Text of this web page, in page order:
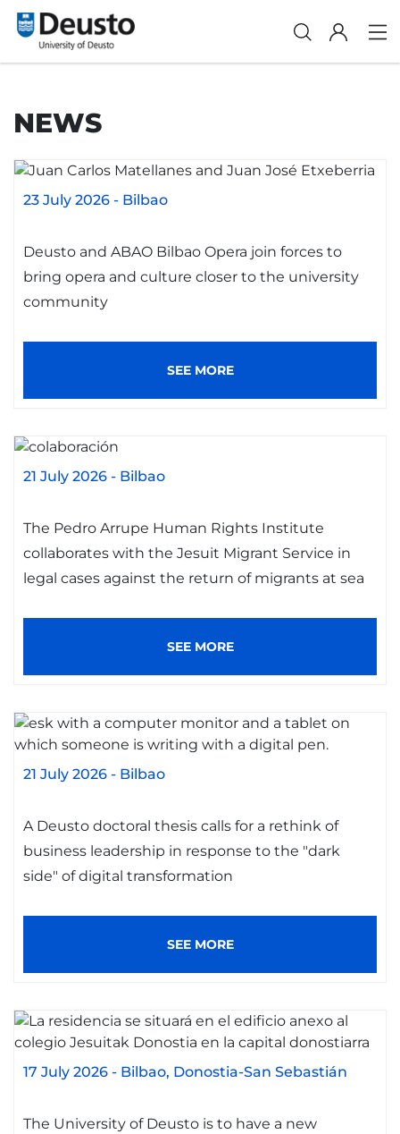
NEWS
23 July 2026 - Bilbao
Deusto and ABAO Bilbao Opera join forces to
bring opera and culture closer to the university
community
SEE MORE
21 July 2026 - Bilbao
The Pedro Arrupe Human Rights Institute
collaborates with the Jesuit Migrant Service in
legal cases against the return of migrants at sea
SEE MORE
21 July 2026 - Bilbao
A Deusto doctoral thesis calls for a rethink of
business leadership in response to the "dark
side" of digital transformation
SEE MORE
17 July 2026 - Bilbao Donostia-San Sebastián
The University of Deusto is to have a new